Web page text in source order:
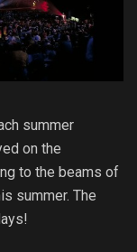
summer
on the
to the beams of
summer. The